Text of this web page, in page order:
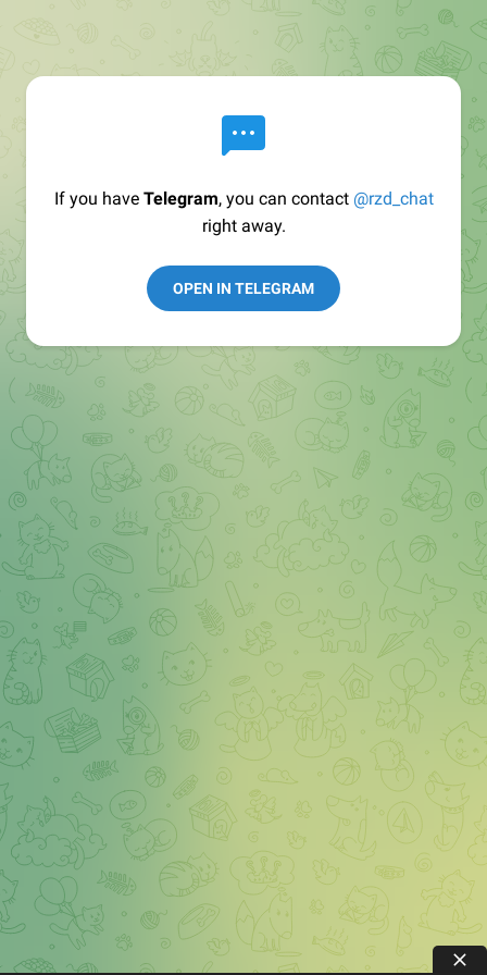
If you have Telegram, you can contact @rzd_chat
right away.
OPEN IN TELEGRAM